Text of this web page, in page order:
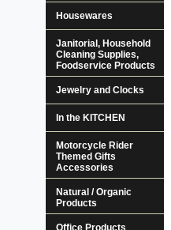
Housewares
Janitorial, Household
Cleaning Supplies,
Foodservice Products
Jewelry and Clocks
In the KITCHEN
Motorcycle Rider
Themed Gifts
Accessories
Natural / Organic
Products
Office Products